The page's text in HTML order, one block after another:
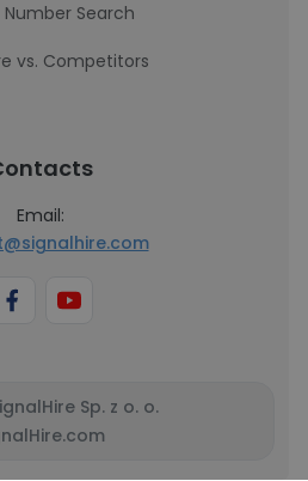
Number Search
vs. Competitors
Email:
Sp. z o. o.